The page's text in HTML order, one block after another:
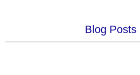
Blog Posts